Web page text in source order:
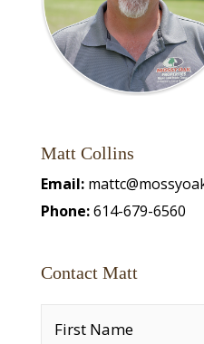
Matt Collins
Email:
Phone:614-679-6560
Contact Matt